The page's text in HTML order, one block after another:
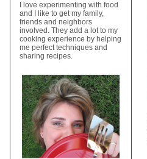
I love experimenting with food
and I like to get my family,
friends and neighbors
involved. They add a lot to my
cooking experience by helping
me perfect techniques and
sharing recipes.